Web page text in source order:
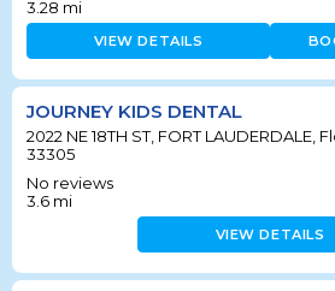
3.28 mi
VIEW DETAILS
JOURNEY KIDS DENTAL
2022 NE 18TH ST, FORT LAUDERDALE,
33305
No reviews
3.6 mi
VIEW DETAILS